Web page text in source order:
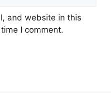
and website in this
I comment.